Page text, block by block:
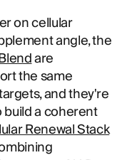
on cellular
angle, the
are
the same
and they're
build a coherent
Renewal Stack